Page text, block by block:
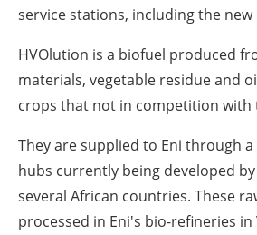
service stations, including the new
HVOlution is a biofuel produced
materials, vegetable residue and
crops that not in competition with
They are supplied to Eni through
hubs currently being developed
several African countries. These
processed in Eni's bio-refineries in